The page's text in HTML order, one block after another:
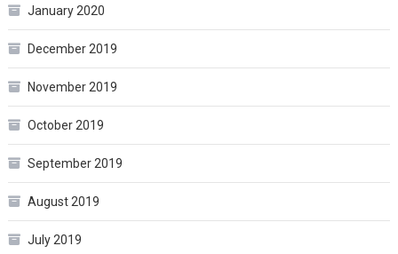
January 2020
December 2019
November 2019
October 2019
September 2019
August 2019
July 2019